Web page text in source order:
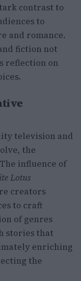
contrast to
to
and romance.
fiction not
reflection on
television and
the
influence of
Lotus
creators
to craft
of genres
stories that
enriching
the